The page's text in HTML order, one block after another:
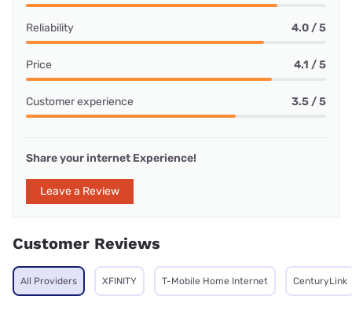
Reliability 4.0 / 5
Price 4.1 / 5
Customer experience 3.5 / 5
Share your internet Experience!
Leave a Review
Customer Reviews
All Providers XFINITY T-Mobile Home Internet CenturyLink